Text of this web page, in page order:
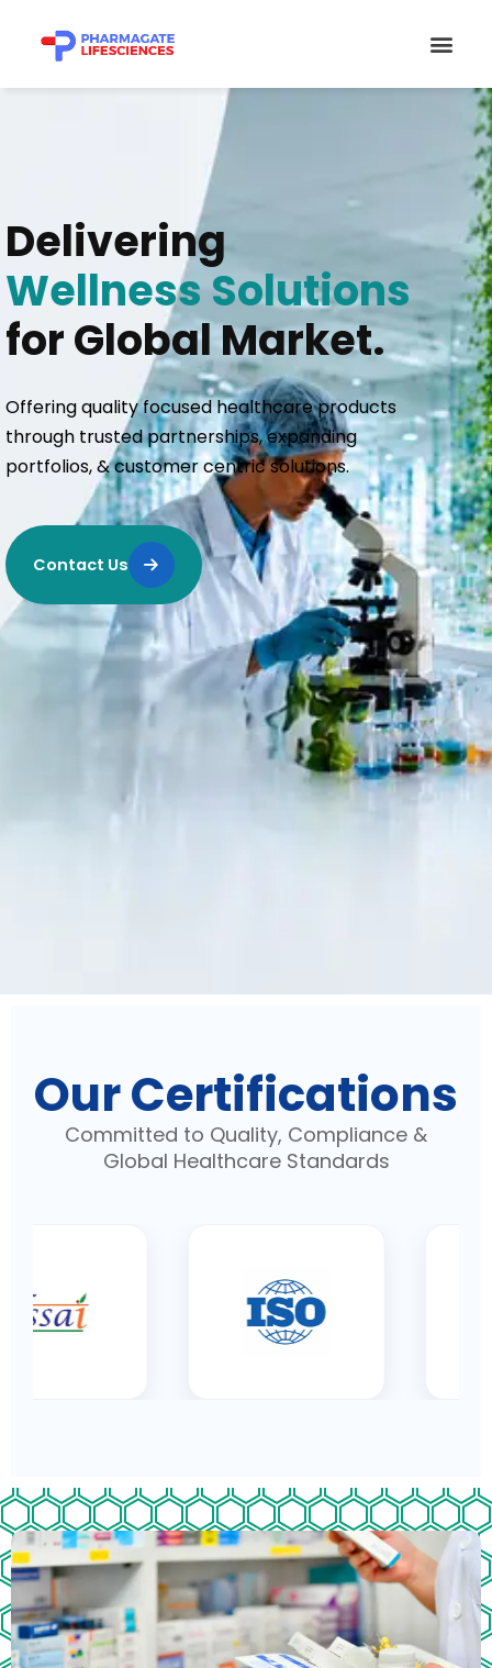
content
Delivering
Wellness Solutions
for Global Market.
Offering quality focused healthcare products
through trusted partnerships, expanding
portfolios, & customer centric solutions.
Contact Us
Our Certifications
Committed to Quality, Compliance &
Global Healthcare Standards